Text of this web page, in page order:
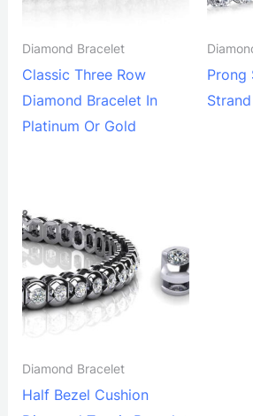
Diamond Bracelet
Classic Three Row
Diamond Bracelet In
Platinum Or Gold
Prong
Diamond Bracelet
Half Bezel Cushion